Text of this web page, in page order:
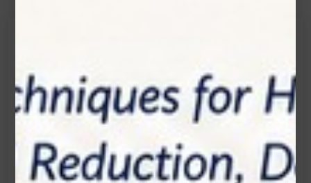
Connecting is Just a Click Away: Reach Out and
Let's Start the Conversation.
Location:
1200 Derry Road E (Unit #5), Mississauga, ON
L5T 0B3